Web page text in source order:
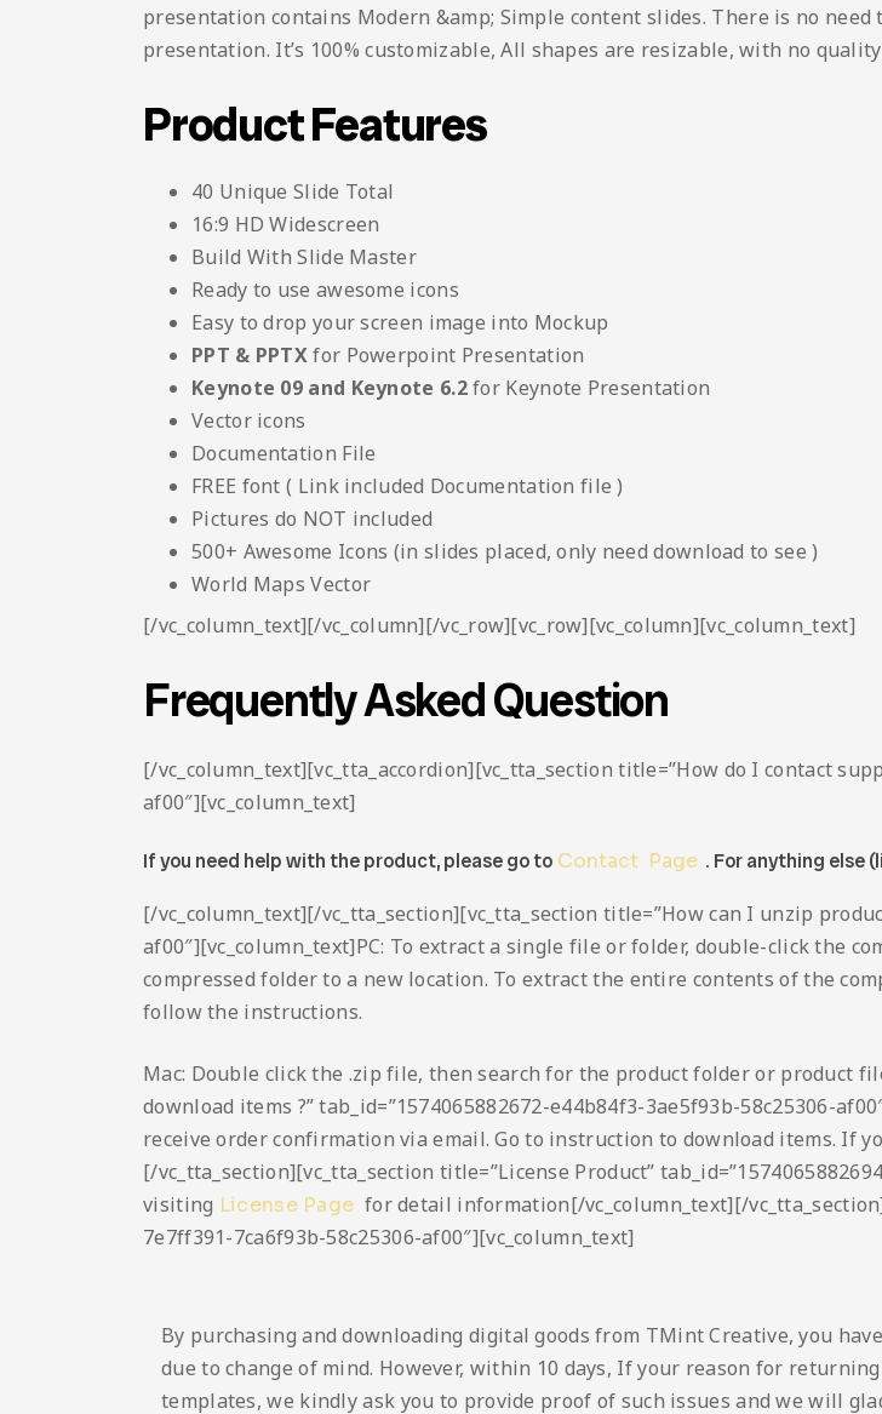
presentation contains Modern &amp; Simple content slides. There is no
presentation. It’s 100% customizable, All shapes are resizable, with no
Product Features
40 Unique Slide Total
16:9 HD Widescreen
Build With Slide Master
Ready to use awesome icons
Easy to drop your screen image into Mockup
PPT & PPTXfor Powerpoint Presentation
Keynote 09 and Keynote 6.2for Keynote Presentation
Vector icons
Documentation File
FREE font ( Link included Documentation file )
Pictures do NOT included
500+ Awesome Icons (in slides placed, only need download to see )
World Maps Vector
[/vc_column_text][/vc_column][/vc_row][vc_row][vc_column][vc_column_text]
Frequently Asked Question
[/vc_column_text][vc_tta_accordion][vc_tta_section title=”How do I contact
af00″][vc_column_text]
If you need help with the product, please go to Contact Page . For anything else
[/vc_column_text][/vc_tta_section][vc_tta_section title=”How can I unzip
af00″][vc_column_text]PC: To extract a single file or folder, double-click the
compressed folder to a new location. To extract the entire contents of the
follow the instructions.
Mac: Double click the .zip file, then search for the product folder or product
download items ?” tab_id=”1574065882672-e44b84f3-3ae5f93b-58c25306-
receive order confirmation via email. Go to instruction to download items. If
[/vc_tta_section][vc_tta_section title=”License Product”
visiting License Page for detail information[/vc_column_text][/
7e7ff391-7ca6f93b-58c25306-af00″][vc_column_text]
By purchasing and downloading digital goods from TMint Creative, you
due to change of mind. However, within 10 days, If your reason for
templates, we kindly ask you to provide proof of such issues and we will